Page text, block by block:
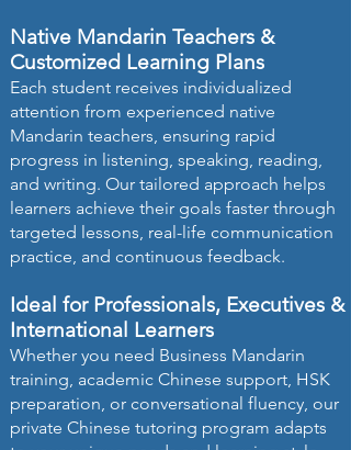
Native Mandarin Teachers &
Customized Learning Plans
Each student receives individualized
attention from experienced native
Mandarin teachers, ensuring rapid
progress in listening, speaking, reading,
and writing. Our tailored approach helps
learners achieve their goals faster through
targeted lessons, real-life communication
practice, and continuous feedback.
Ideal for Professionals, Executives &
International Learners
Whether you need Business Mandarin
training, academic Chinese support, HSK
preparation, or conversational fluency, our
private Chinese tutoring program adapts